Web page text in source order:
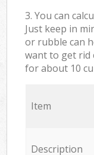
3. You can
Just keep in
or rubble can
want to get rid
for about 10
Item